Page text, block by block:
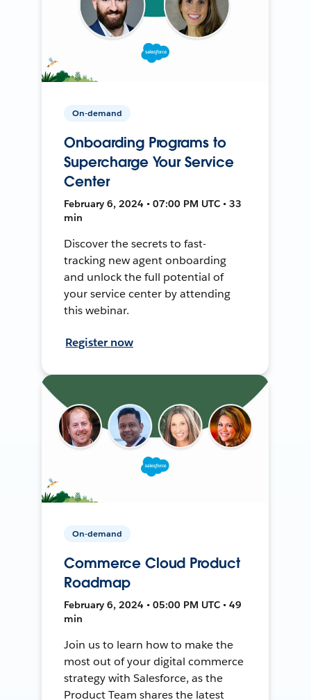
On-demand
Onboarding Programs to
Supercharge Your Service
Center
February 6, 2024 • 07:00 PM UTC • 33
min
Discover the secrets to fast-
tracking new agent onboarding
and unlock the full potential of
your service center by attending
this webinar.
Register now
On-demand
Commerce Cloud Product
Roadmap
February 6, 2024 • 05:00 PM UTC • 49
min
Join us to learn how to make the
most out of your digital commerce
strategy with Salesforce, as the
Product Team shares the latest